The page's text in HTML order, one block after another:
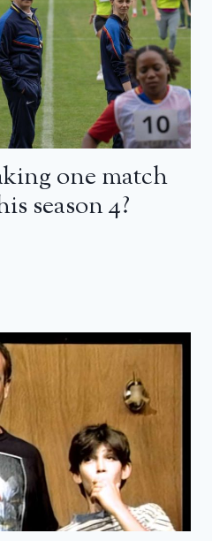
one match
season 4?